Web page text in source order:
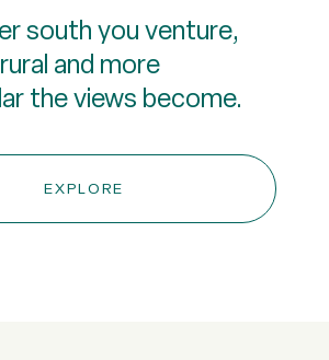
south you venture,
and more
the views become.
EXPLORE